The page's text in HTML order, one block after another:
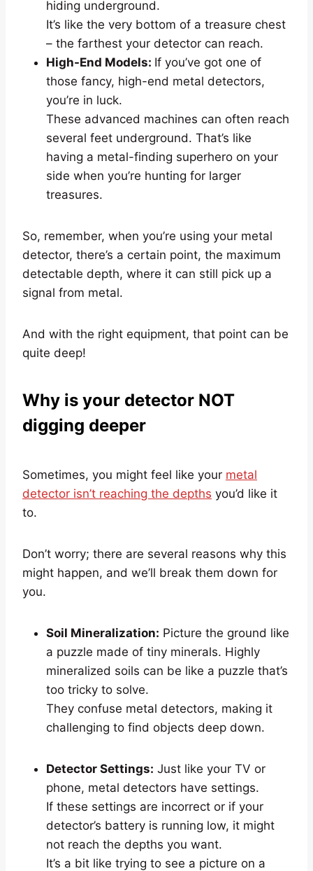
hiding underground.
It’s like the very bottom of a treasure chest
– the farthest your detector can reach.
High-End Models: If you’ve got one of
those fancy, high-end metal detectors,
you’re in luck.
These advanced machines can often reach
several feet underground. That’s like
having a metal-finding superhero on your
side when you’re hunting for larger
treasures.
So, remember, when you’re using your metal
detector, there’s a certain point, the maximum
detectable depth, where it can still pick up a
signal from metal.
And with the right equipment, that point can be
quite deep!
Why is your detector NOT
digging deeper
Sometimes, you might feel like your metal
detector isn’t reaching the depths you’d like it
to.
Don’t worry; there are several reasons why this
might happen, and we’ll break them down for
you.
Soil Mineralization: Picture the ground like
a puzzle made of tiny minerals. Highly
mineralized soils can be like a puzzle that’s
too tricky to solve.
They confuse metal detectors, making it
challenging to find objects deep down.
Detector Settings: Just like your TV or
phone, metal detectors have settings.
If these settings are incorrect or if your
detector’s battery is running low, it might
not reach the depths you want.
It’s a bit like trying to see a picture on a